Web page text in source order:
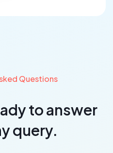
Questions
to answer
query.